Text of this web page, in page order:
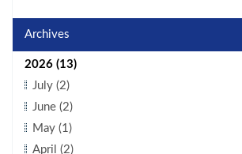
Archives
2026 (13)
July (2)
June (2)
May (1)
April (2)